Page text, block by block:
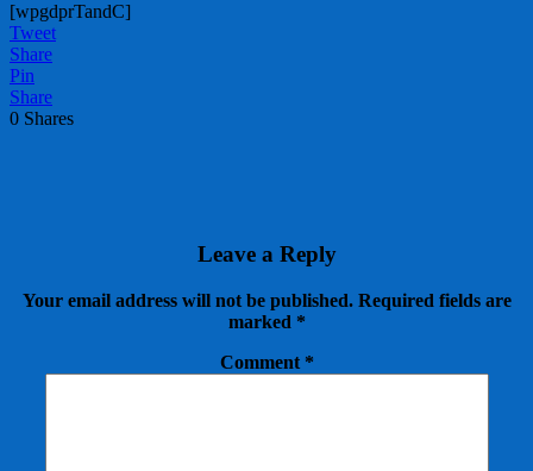
[wpgdprTandC]
Tweet
Share
Pin
Share
0 Shares
Leave a Reply
Your email address will not be published. Required fields are
marked *
Comment *